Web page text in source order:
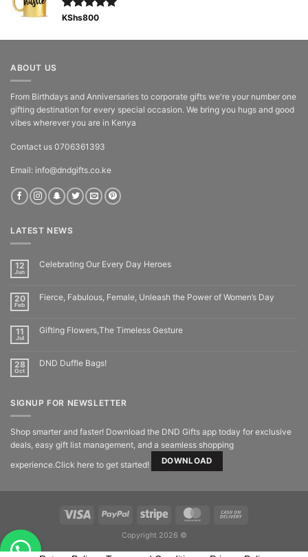
Rated5.00
KShs800
ABOUT US
From Birthdays and Anniversaries to corporate gifts we're your number one
gifting destination for every special occasion. We bring you hugs and good
vibes wherever you are in Kenya
Contact us 0706361393
Email: info@dndgifts.co.ke
LATEST NEWS
12
Jun
Celebrating Our Every Day Heroes
20
Feb
Fierce, Fabulous, Female, Unleash the Power of Women’s Day
11
Jul
Gifting Flowers,The Timeless Gesture
28
Oct
DND Duffle Bags!
SIGNUP FOR NEWSLETTER
Shop smarter and faster! Download the DND Gifts app today for exclusive
deals, easy gift list management, and a seamless shopping
experience.Click here to get started!
DOWNLOAD
Copyright 2026 ©